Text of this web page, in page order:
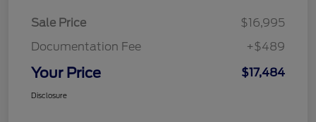
Sale Price
$16,995
Documentation Fee
+$489
Your Price $17,484
Disclosure